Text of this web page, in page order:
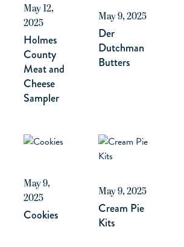
May 12,
2025
Holmes
County
Meat and
Cheese
Sampler
May 9, 2025
Der
Dutchman
Butters
May 9,
2025
Cookies
May 9, 2025
Cream Pie
Kits